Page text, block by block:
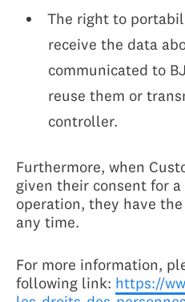
The right to
receive the data
communicated to
reuse them or
controller.
Furthermore, when
given their consent for
operation, they have
any time.
For more information,
following link: https://